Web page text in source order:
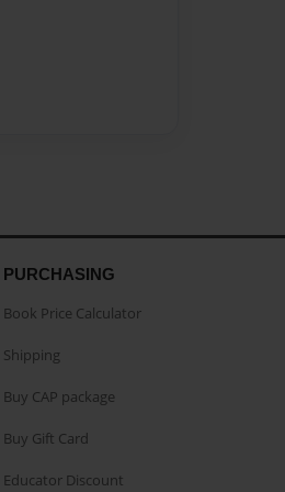
PURCHASING
Book Price Calculator
Shipping
Buy CAP package
Buy Gift Card
Educator Discount